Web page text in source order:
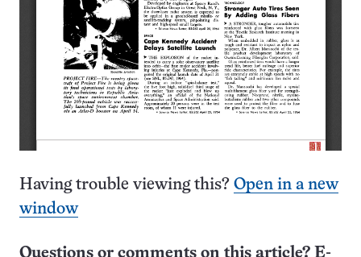
Having trouble viewing this? Open in a new
window
Questions or comments on this article? E-